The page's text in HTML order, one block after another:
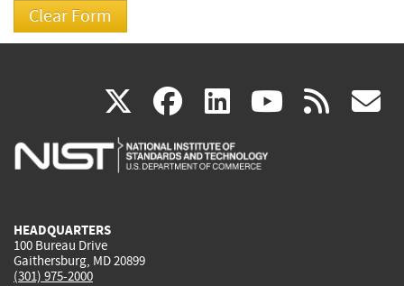
X(link
is
facebook
(link
is
linkedin
(link
is
(link rss
HEADQUARTERS
100 Bureau Drive
Gaithersburg, MD 20899
(301) 975-2000